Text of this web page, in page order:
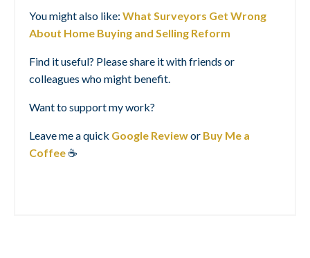
You might also like: What Surveyors Get Wrong
About Home Buying and Selling Reform
Find it useful? Please share it with friends or
colleagues who might benefit.
Want to support my work?
Leave me a quick Google Reviewor Buy Me a
Coffee ☕